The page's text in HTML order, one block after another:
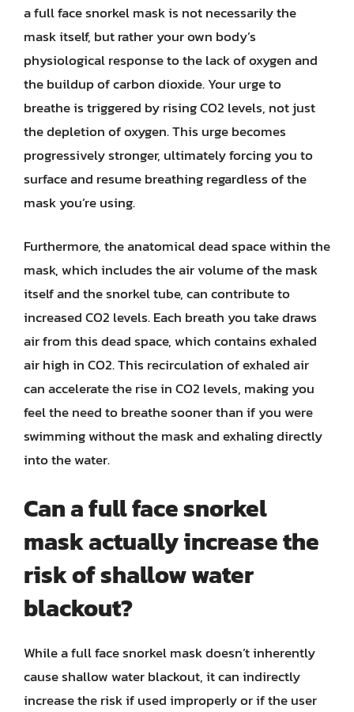
a full face snorkel mask is not necessarily the
mask itself, but rather your own body’s
physiological response to the lack of oxygen and
the buildup of carbon dioxide. Your urge to
breathe is triggered by rising CO2 levels, not just
the depletion of oxygen. This urge becomes
progressively stronger, ultimately forcing you to
surface and resume breathing regardless of the
mask you’re using.
Furthermore, the anatomical dead space within the
mask, which includes the air volume of the mask
itself and the snorkel tube, can contribute to
increased CO2 levels. Each breath you take draws
air from this dead space, which contains exhaled
air high in CO2. This recirculation of exhaled air
can accelerate the rise in CO2 levels, making you
feel the need to breathe sooner than if you were
swimming without the mask and exhaling directly
into the water.
Can a full face snorkel
mask actually increase the
risk of shallow water
blackout?
While a full face snorkel mask doesn’t inherently
cause shallow water blackout, it can indirectly
increase the risk if used improperly or if the user